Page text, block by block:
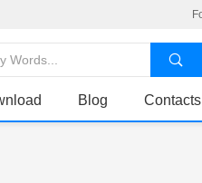
Blog Contacts